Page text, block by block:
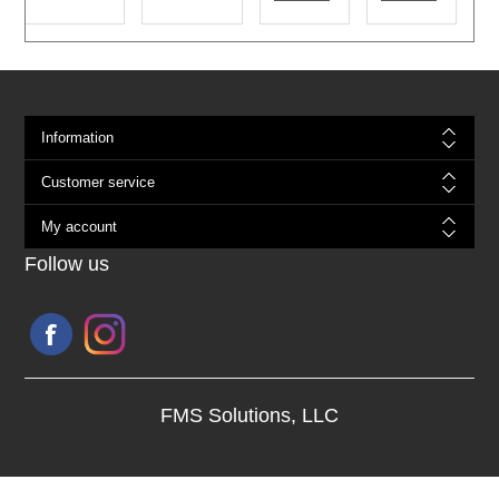
Information
Customer service
My account
Follow us
FMS Solutions, LLC